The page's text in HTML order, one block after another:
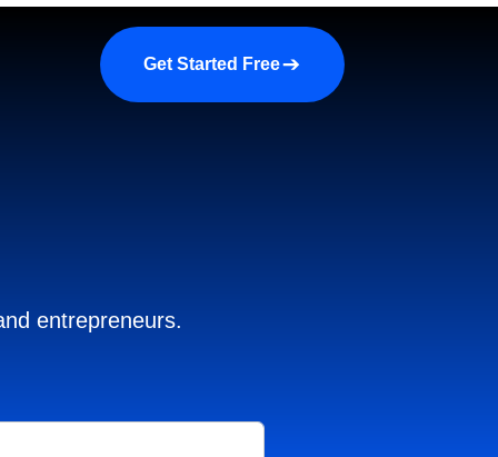
About us More
Get Started Free
entrepreneurs.